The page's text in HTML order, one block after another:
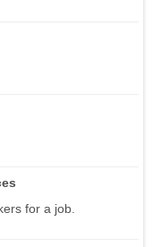
for a job.